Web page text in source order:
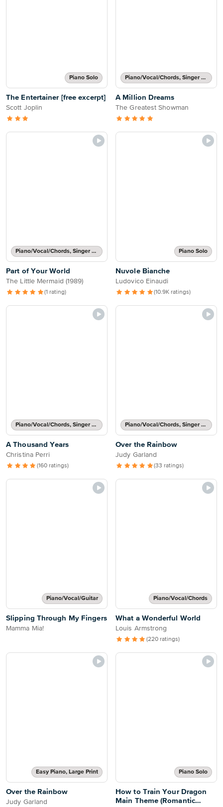
Piano Solo
The Entertainer [free excerpt]
Scott Joplin
Piano/Vocal/Chords, Singer Pro
A Million Dreams
The Greatest Showman
Piano/Vocal/Chords, Singer Pro
Part of Your World
The Little Mermaid (1989)
(1 rating)
Piano Solo
Nuvole Bianche
Ludovico Einaudi
(10.9K ratings)
Piano/Vocal/Chords, Singer Pro
A Thousand Years
Christina Perri
(160 ratings)
Piano/Vocal/Chords, Singer Pro
Over the Rainbow
Judy Garland
(33 ratings)
Piano/Vocal/Guitar
Slipping Through My Fingers
Mamma Mia!
Piano/Vocal/Chords
What a Wonderful World
Louis Armstrong
(220 ratings)
Easy Piano, Large Print
Over the Rainbow
Judy Garland
Piano Solo
How to Train Your Dragon
Main Theme (Romantic